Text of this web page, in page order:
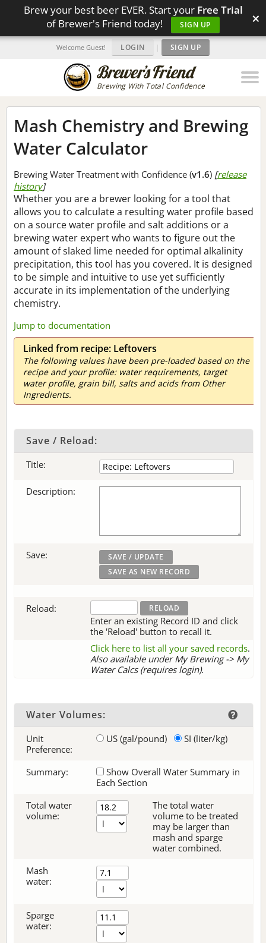
Brew your best beer EVER. Start your Free Trial
of Brewer's Friend today!
SIGN UP ×
Brewing With Total Confidence
Welcome Guest! LOGIN | SIGN UP
Mash Chemistry and Brewing
Water Calculator
Brewing Water Treatment with Confidence (v1.6) [release
history]
Whether you are a brewer looking for a tool that
allows you to calculate a resulting water profile based
on a source water profile and salt additions or a
brewing water expert who wants to figure out the
amount of slaked lime needed for optimal alkalinity
precipitation, this tool has you covered. It is designed
to be simple and intuitive to use yet sufficiently
accurate in its implementation of the underlying
chemistry.
Jump to documentation
Linked from recipe: Leftovers
The following values have been pre-loaded based on the
recipe and your profile: water requirements, target
water profile, grain bill, salts and acids from Other
Ingredients.
Save / Reload:
Title:
Description:
Save:
Reload:
Enter an existing Record ID and click
the 'Reload' button to recall it.
Click here to list all your saved records.
Also available under My Brewing -> My
Water Calcs (requires login).
Water Volumes:
Unit
Preference:
US (gal/pound) SI (liter/kg)
Summary:
Show Overall Water Summary in
Each Section
Total water
volume:
The total water
volume to be treated
may be larger than
mash and sparge
water combined.
Mash
water:
Sparge
water: